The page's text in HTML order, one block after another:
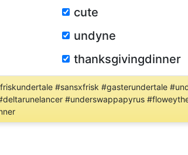
cute
undyne
thanksgivingdinner
#sansxfrisk #gasterundertale
#underswappapyrus